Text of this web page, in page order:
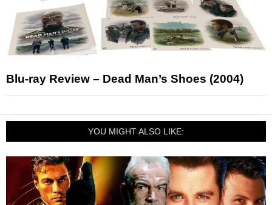
Blu-ray Review – Dead Man’s Shoes (2004)
YOU MIGHT ALSO LIKE: